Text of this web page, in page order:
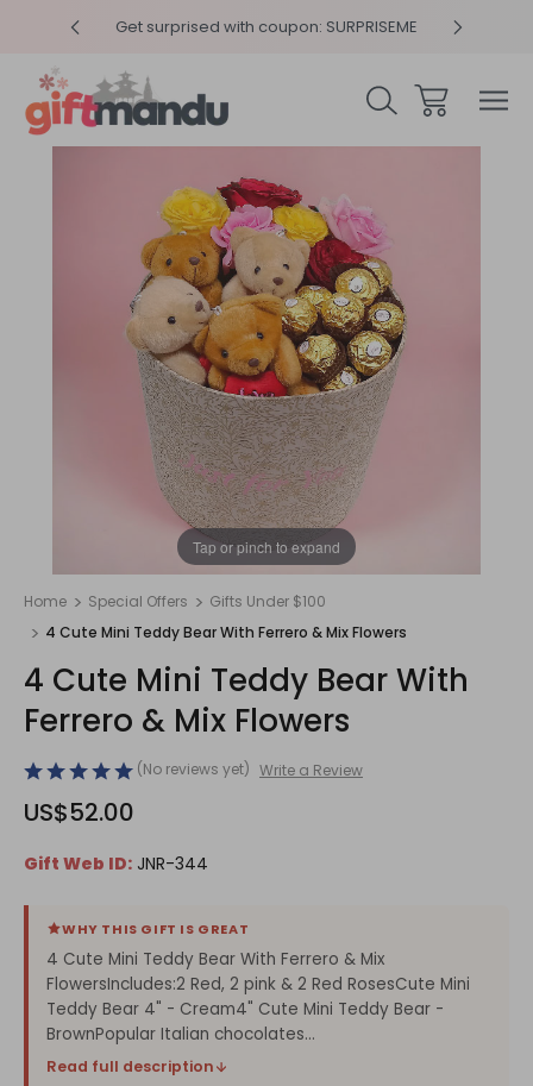
Get surprised with coupon: SURPRISEME
Tap or pinch to expand
Home Special Offers
Gifts Under $100
4 Cute Mini Teddy Bear With Ferrero & Mix Flowers
4 Cute Mini Teddy Bear With
Ferrero & Mix Flowers
(No reviews yet) Write a Review
US$52.00
Gift Web ID: JNR-344
WHY THIS GIFT IS GREAT
4 Cute Mini Teddy Bear With Ferrero & Mix
FlowersIncludes:2 Red, 2 pink & 2 Red RosesCute Mini
Teddy Bear 4" - Cream4" Cute Mini Teddy Bear -
BrownPopular Italian chocolates...
Read full description